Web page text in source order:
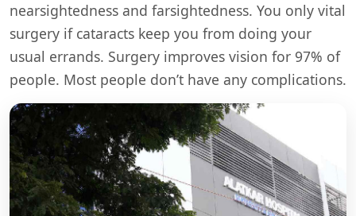
nearsightedness and farsightedness. You only vital
surgery if cataracts keep you from doing your
usual errands. Surgery improves vision for 97% of
people. Most people don’t have any complications.